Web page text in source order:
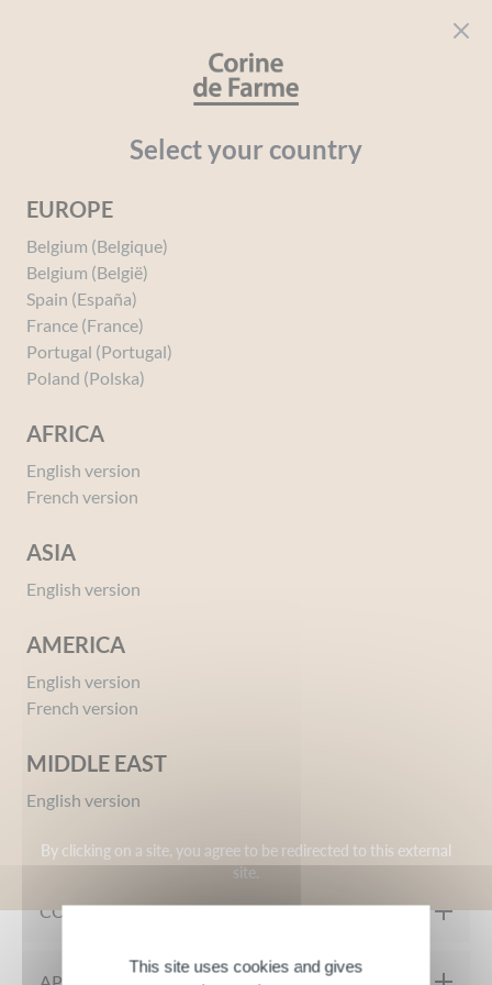
Select your country
EUROPE
Belgium (Belgique)
Belgium (België)
Spain (España)
France (France)
Portugal (Portugal)
Poland (Polska)
AFRICA
English version
French version
ASIA
English version
AMERICA
English version
French version
MIDDLE EAST
English version
By clicking on a site, you agree to be redirected to this external
site.
beauty for everyone
Ref 09654658
Eros Fever Eau de Toilette Gift Set + Shower Gel
MY PRODUCT IN DETAIL
A masculine and sensual spicy fougère fragrance designed for
The Eros Fever gift set from Inessance contains a 100ml Eau de
COMPOSITION
Eau de Toilette:
You must be
This site uses cookies and gives